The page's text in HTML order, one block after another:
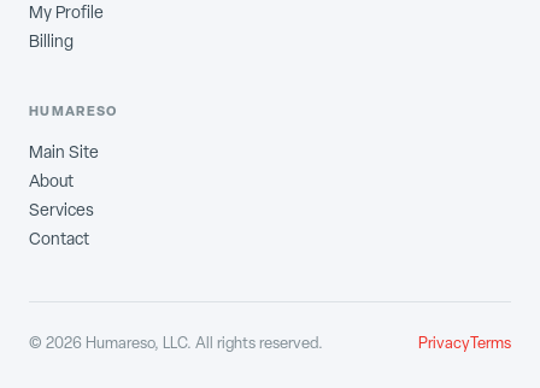
My Profile
Billing
HUMARESO
Main Site
About
Services
Contact
© 2026 Humareso, LLC. All rights reserved. PrivacyTerms